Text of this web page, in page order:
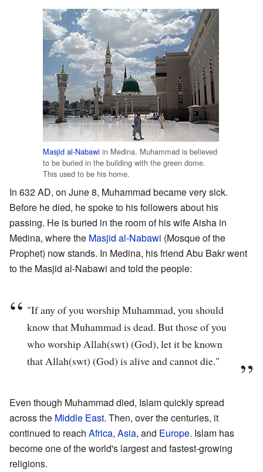
Masjid al-Nabawi in Medina. Muhammad is believed
to be buried in the building with the green dome.
This used to be his home.
In 632 AD, on June 8, Muhammad became very sick.
Before he died, he spoke to his followers about his
passing. He is buried in the room of his wife Aisha in
Medina, where the Masjid al-Nabawi (Mosque of the
Prophet) now stands. In Medina, his friend Abu Bakr went
to the Masjid al-Nabawi and told the people:
"If any of you worship Muhammad, you should
know that Muhammad is dead. But those of you
who worship Allah(swt) (God), let it be known
that Allah(swt) (God) is alive and cannot die."
Even though Muhammad died, Islam quickly spread
across the Middle East. Then, over the centuries, it
continued to reach Africa, Asia, and Europe. Islam has
become one of the world's largest and fastest-growing
religions.